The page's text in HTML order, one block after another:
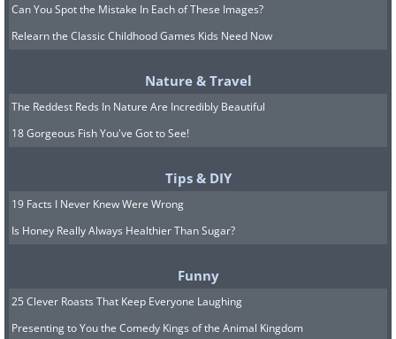
Rotenboden - Switzerland
Arolla - Switzerland
Untere Plattje - Switzerland
Click Here for More Beautiful Mountain
Can You Spot the Mistake In Each of These Images?
Relearn the Classic Childhood Games Kids Need Now
Nature & Travel
The Reddest Reds In Nature Are Incredibly Beautiful
18 Gorgeous Fish You've Got to See!
Tips & DIY
19 Facts I Never Knew Were Wrong
Is Honey Really Always Healthier Than Sugar?
Funny
25 Clever Roasts That Keep Everyone Laughing
Presenting to You the Comedy Kings of the Animal Kingdom